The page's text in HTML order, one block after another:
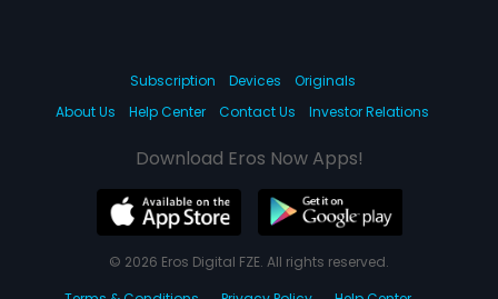
Subscription Devices
Originals
About Us
Help Center Contact Us Investor Relations
Download Eros Now Apps!
© 2026 Eros Digital FZE. All rights reserved.